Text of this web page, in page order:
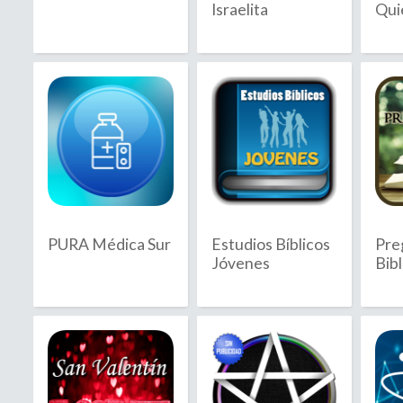
Bahamas
Bahrain
2021
2022
2023
2024
2026
Israelita
PURA Médica Sur
Estudios Bíblicos
Jóvenes